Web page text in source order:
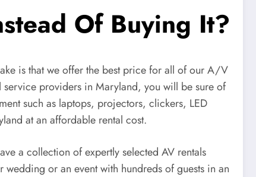
Of Buying It?
is that we offer the best price for all of our A/V
service providers in Maryland, you will be sure of
such as laptops, projectors, clickers, LED
at an affordable rental cost.
a collection of expertly selected AV rentals
or an event with hundreds of guests in an